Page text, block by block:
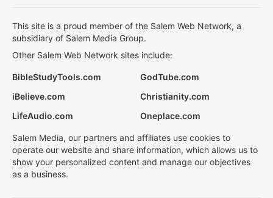
This site is a proud member of the Salem Web Network, a
subsidiary of Salem Media Group.
Other Salem Web Network sites include:
BibleStudyTools.com
GodTube.com
iBelieve.com
Christianity.com
LifeAudio.com
Oneplace.com
Salem Media, our partners and affiliates use cookies to
operate our website and share information, which allows us to
show your personalized content and manage our objectives
as a business.